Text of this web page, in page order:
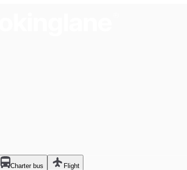
Charter bus Flight